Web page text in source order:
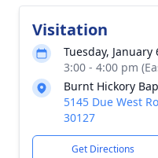
Visitation
Tuesday, January
3:00 - 4:00 pm
Burnt Hickory
5145 Due West
30127
Get Directions